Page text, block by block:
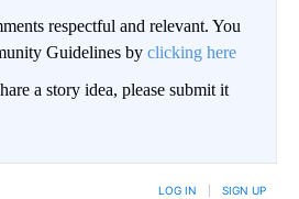
respectful and relevant. You
Guidelines by clicking here
a story idea, please submit it
LOG IN SIGN UP